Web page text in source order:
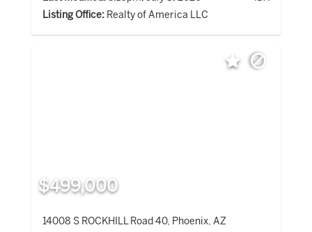
Listing Office:Realty of America LLC
$499,000
14008 S ROCKHILL Road 40, Phoenix, AZ